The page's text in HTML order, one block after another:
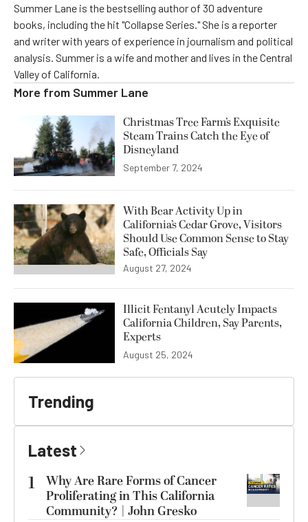
Summer Lane is the bestselling author of 30 adventure
books, including the hit "Collapse Series." She is a reporter
and writer with years of experience in journalism and political
analysis. Summer is a wife and mother and lives in the Central
Valley of California.
More from Summer Lane
Christmas Tree Farm’s Exquisite
Steam Trains Catch the Eye of
Disneyland
September 7, 2024
With Bear Activity Up in
California’s Cedar Grove, Visitors
Should Use Common Sense to Stay
Safe, Officials Say
August 27, 2024
Illicit Fentanyl Acutely Impacts
California Children, Say Parents,
Experts
August 25, 2024
Trending
Latest
1
Why Are Rare Forms of Cancer
Proliferating in This California
Community? | John Gresko